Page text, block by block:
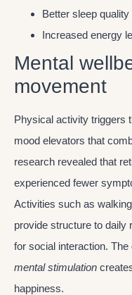
Better sleep
Increased energy
Mental
movement
Physical activity triggers
mood elevators that
research revealed that
experienced fewer
Activities such as
provide structure to daily
for social interaction.
mental stimulation
happiness.